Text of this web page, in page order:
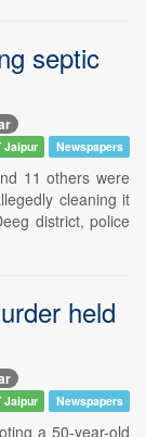
septic
Jaipur Newspapers
11 others were
cleaning it
district, police
held
Jaipur Newspapers
a 50-year-old